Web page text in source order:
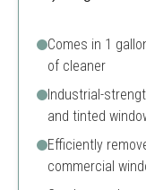
Comes in 1
of cleaner
Industrial-
and tinted
Efficiently
commercial